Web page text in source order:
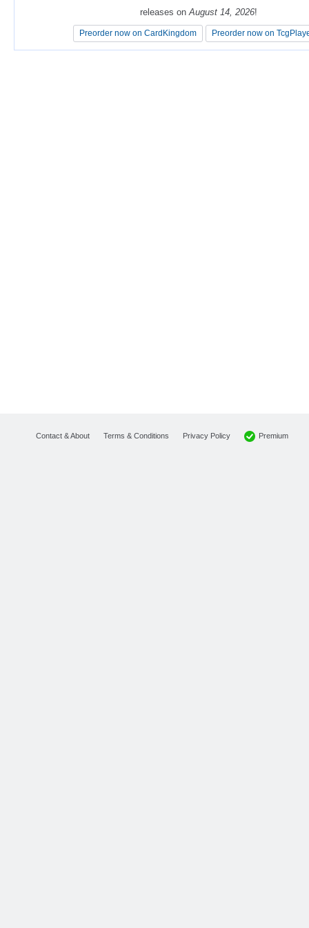
releases on August 14, 2026!
Preorder now on CardKingdom Preorder now on
releases on August 14, 2026!
Preorder now on CardKingdom Preorder now on
Contact & About Terms & Conditions Privacy Policy Premium